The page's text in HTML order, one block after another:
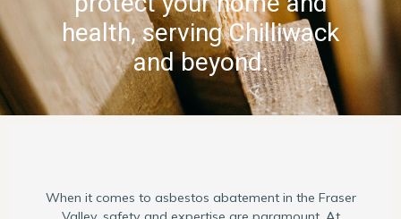
health, serving Chilliwack
and beyond.
When it comes to asbestos abatement in the Fraser